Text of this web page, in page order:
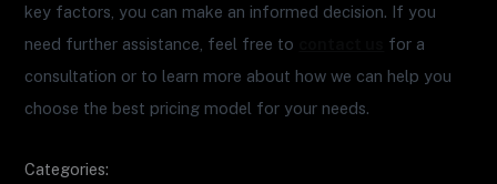
key factors, you can make an informed decision. If you
need further assistance, feel free to
for a
consultation or to learn more about how we can help you
choose the best pricing model for your needs.
Categories: